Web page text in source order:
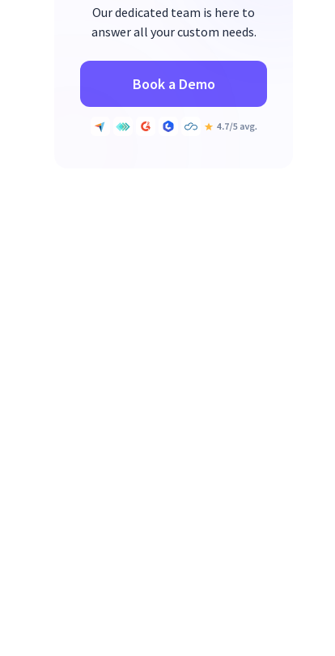
Our dedicated team is here to
answer all your custom needs.
Book a Demo